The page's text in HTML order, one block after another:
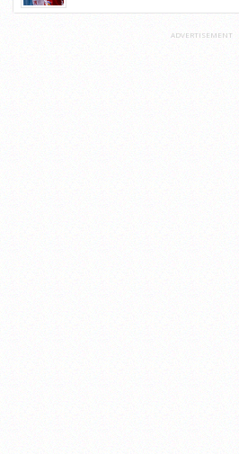
ADVERTISEMENT